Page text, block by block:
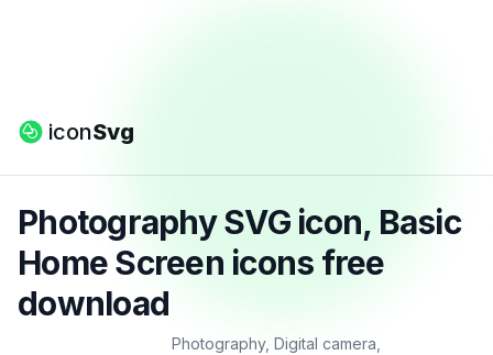
iconSvg
Photography SVG icon, Basic
Home Screen icons free
download
Photography, Digital camera,